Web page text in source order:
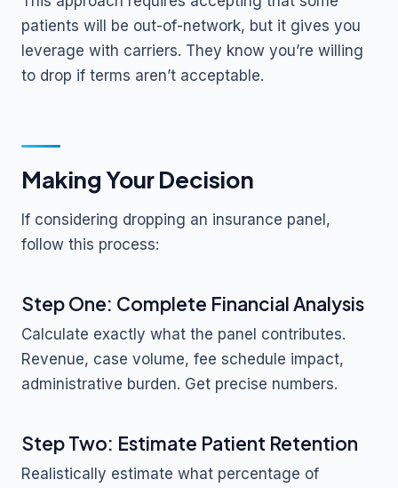
patients will be out-of-network, but it gives you
leverage with carriers. They know you’re willing
to drop if terms aren’t acceptable.
Making Your Decision
If considering dropping an insurance panel,
follow this process:
Step One: Complete Financial Analysis
Calculate exactly what the panel contributes.
Revenue, case volume, fee schedule impact,
administrative burden. Get precise numbers.
Step Two: Estimate Patient Retention
Realistically estimate what percentage of